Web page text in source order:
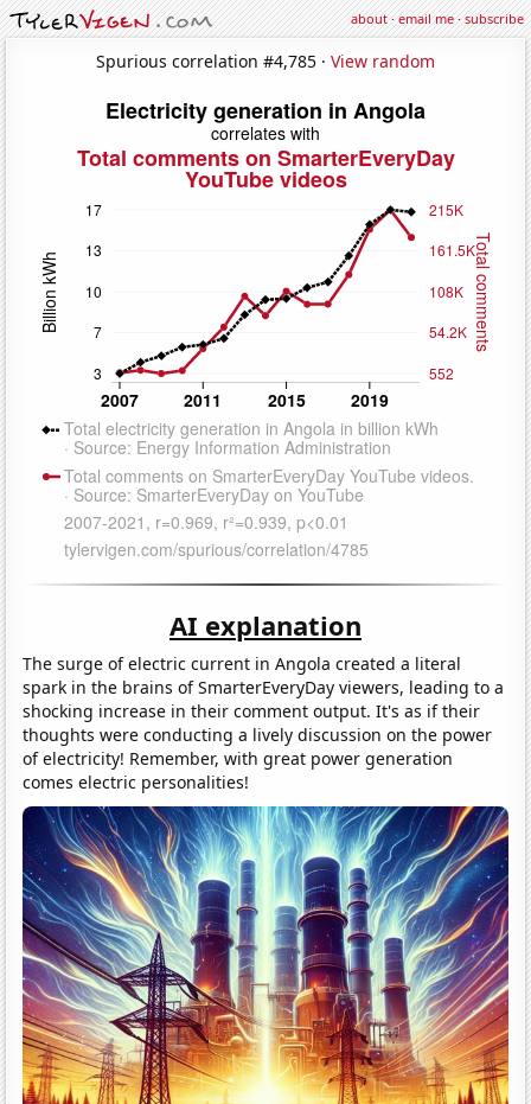
about·email me·subscribe
Spurious correlation #4,785 · View random
AI explanation
The surge of electric current in Angola created a literal
spark in the brains of SmarterEveryDay viewers, leading to a
shocking increase in their comment output. It's as if their
thoughts were conducting a lively discussion on the power
of electricity! Remember, with great power generation
comes electric personalities!